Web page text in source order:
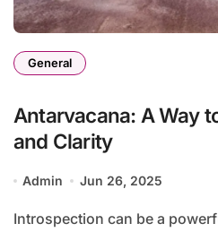
General
Antarvacana: A Way
and Clarity
Admin Jun 26, 2025
Introspection can be a powerful tool for self-discovery